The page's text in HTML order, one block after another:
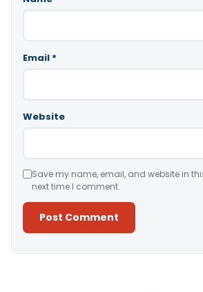
Email *
Website
Save my name, email, and website in
next time I comment.